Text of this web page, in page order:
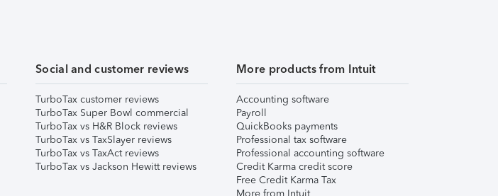
Social and customer reviews
TurboTax customer reviews
TurboTax Super Bowl commercial
TurboTax vs H&R Block reviews
TurboTax vs TaxSlayer reviews
TurboTax vs TaxAct reviews
TurboTax vs Jackson Hewitt reviews
More products from Intuit
Accounting software
Payroll
QuickBooks payments
Professional tax software
Professional accounting software
Credit Karma credit score
Free Credit Karma Tax
More from Intuit